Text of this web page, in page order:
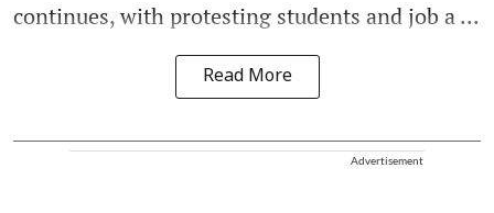
continues, with protesting students and job a ...
Read More
Advertisement